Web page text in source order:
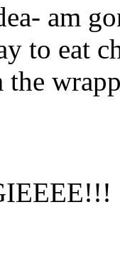
am
to eat
the